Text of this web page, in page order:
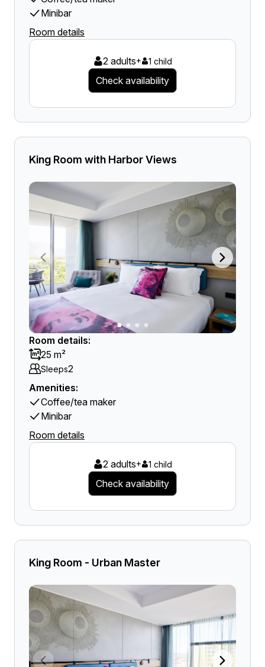
Minibar
Room details
2 adults+ 1 child
Check availability
King Room with Harbor Views
Room details:
25 m²
Sleeps2
Amenities:
Coffee/tea maker
Minibar
Room details
2 adults+ 1 child
Check availability
King Room - Urban Master